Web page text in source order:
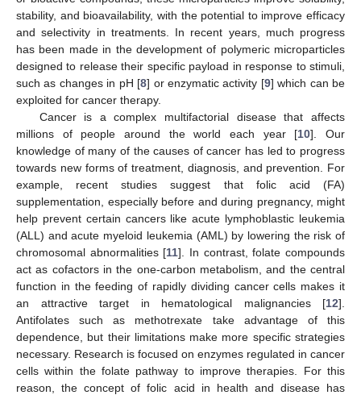
stability, and bioavailability, with the potential to improve efficacy
and selectivity in treatments. In recent years, much progress
has been made in the development of polymeric microparticles
designed to release their specific payload in response to stimuli,
such as changes in pH [8] or enzymatic activity [9] which can be
exploited for cancer therapy.
Cancer is a complex multifactorial disease that affects
millions of people around the world each year [10]. Our
knowledge of many of the causes of cancer has led to progress
towards new forms of treatment, diagnosis, and prevention. For
example, recent studies suggest that folic acid (FA)
supplementation, especially before and during pregnancy, might
help prevent certain cancers like acute lymphoblastic leukemia
(ALL) and acute myeloid leukemia (AML) by lowering the risk of
chromosomal abnormalities [11]. In contrast, folate compounds
act as cofactors in the one-carbon metabolism, and the central
function in the feeding of rapidly dividing cancer cells makes it
an attractive target in hematological malignancies [12].
Antifolates such as methotrexate take advantage of this
dependence, but their limitations make more specific strategies
necessary. Research is focused on enzymes regulated in cancer
cells within the folate pathway to improve therapies. For this
reason, the concept of folic acid in health and disease has